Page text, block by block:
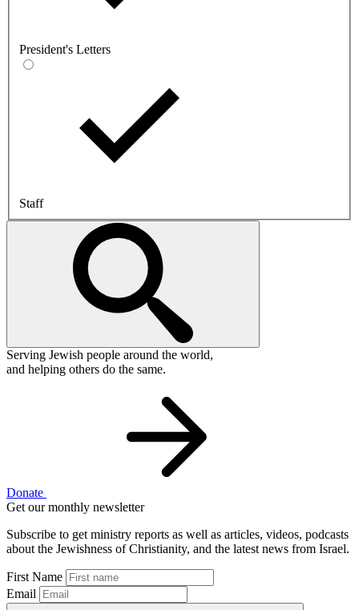
President's Letters
Staff
Serving Jewish people around the world,
and helping others do the same.
Donate
Get our monthly newsletter
Subscribe to get ministry reports as well as articles, videos, podcasts
about the Jewishness of Christianity, and the latest news from Israel.
First Name
Email